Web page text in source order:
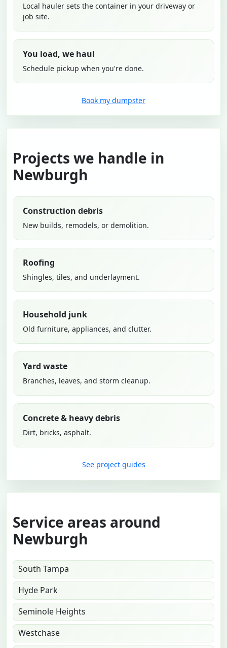
Local hauler sets the container in your driveway or
job site.
You load, we haul
Schedule pickup when you're done.
Book my dumpster
Projects we handle in
Newburgh
Construction debris
New builds, remodels, or demolition.
Roofing
Shingles, tiles, and underlayment.
Household junk
Old furniture, appliances, and clutter.
Yard waste
Branches, leaves, and storm cleanup.
Concrete & heavy debris
Dirt, bricks, asphalt.
See project guides
Service areas around
Newburgh
South Tampa
Hyde Park
Seminole Heights
Westchase